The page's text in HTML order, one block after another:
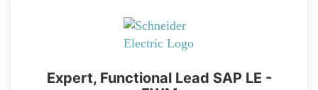
Expert, Functional Lead SAP LE -